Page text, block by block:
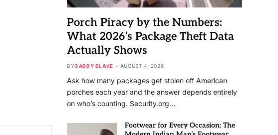
Porch Piracy by the Numbers:
What 2026’s Package Theft Data
Actually Shows
BYGABBY BLAKE AUGUST 4, 2026
Ask how many packages get stolen off American
porches each year and the answer depends entirely
on who’s counting. Security.org…
Footwear for Every Occasion: The